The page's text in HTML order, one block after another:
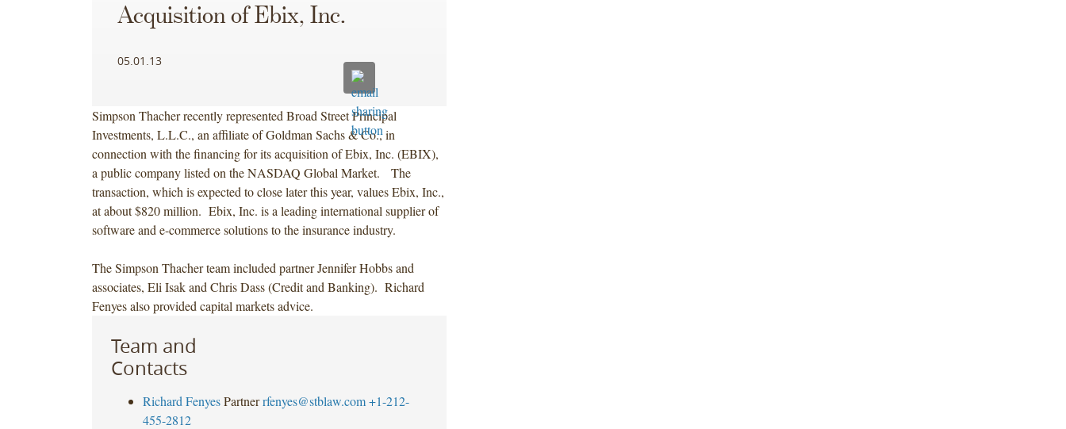
Acquisition of Ebix, Inc.
05.01.13
Simpson Thacher recently represented Broad Street Principal
Investments, L.L.C., an affiliate of Goldman Sachs & Co., in
connection with the financing for its acquisition of Ebix, Inc. (EBIX),
a public company listed on the NASDAQ Global Market. The
transaction, which is expected to close later this year, values Ebix, Inc.,
at about $820 million. Ebix, Inc. is a leading international supplier of
software and e-commerce solutions to the insurance industry.
The Simpson Thacher team included partner Jennifer Hobbs and
associates, Eli Isak and Chris Dass (Credit and Banking). Richard
Fenyes also provided capital markets advice.
Team and
Contacts
Richard Fenyes Partner rfenyes@stblaw.com +1-212-
455-2812